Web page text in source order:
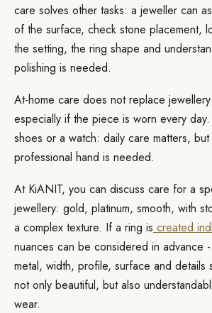
care solves other tasks: a jeweller can
of the surface, check stone placement,
the setting, the ring shape and
polishing is needed.
At-home care does not replace
especially if the piece is worn every
shoes or a watch: daily care matters, but
professional hand is needed.
At KiANIT, you can discuss care for a
jewellery: gold, platinum, smooth, with
a complex texture. If a ring is created
nuances can be considered in advance
metal, width, profile, surface and details
not only beautiful, but also
wear.